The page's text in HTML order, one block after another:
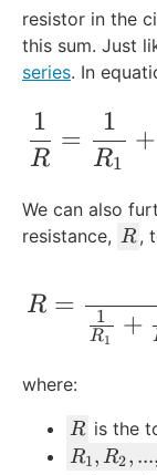
resistor in the
this sum. Just
series. In
R
1
=
R1
1
+
We can also
resistance, R
R ,
R =
R =
R1
1 +
where:
R
R is the
R
R1, R2, ...,